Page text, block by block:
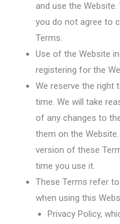
and use the
you do not agree to
Terms.
Use of the Website
registering for the
We reserve the right
time. We will take
of any changes to
them on the
version of these
time you use it.
These Terms refer
when using this
Privacy Policy,